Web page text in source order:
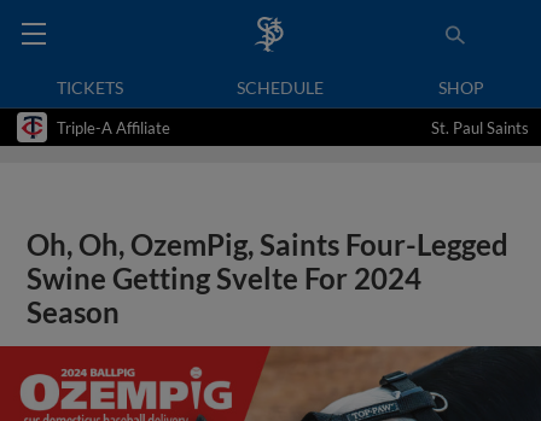
TICKETS SCHEDULE SHOP
Triple-A Affiliate St. Paul Saints
Oh, Oh, OzemPig, Saints Four-Legged
Swine Getting Svelte For 2024
Season